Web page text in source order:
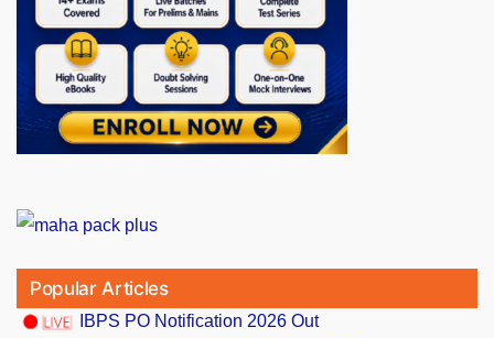
Popular Articles
IBPS PO Notification 2026 Out